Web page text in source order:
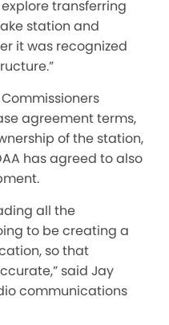
transferring
station and
it was recognized
agreement terms,
of the station,
has agreed to also
all the
to be creating a
so that
said Jay
communications